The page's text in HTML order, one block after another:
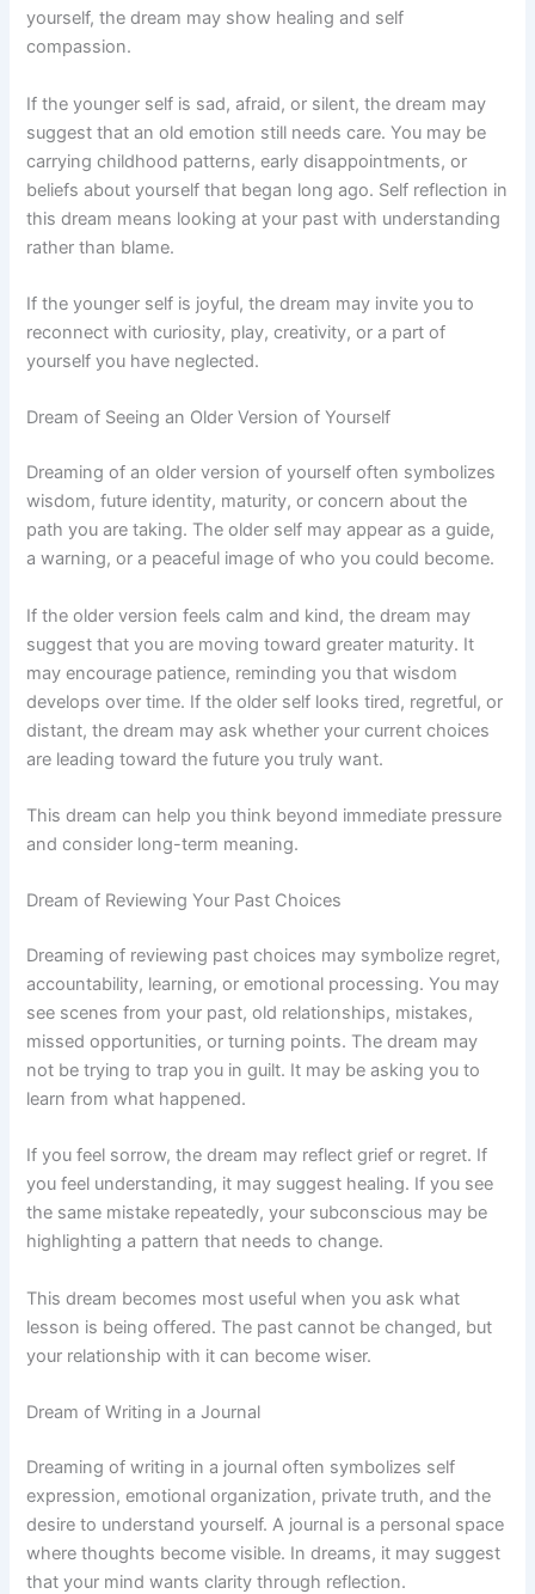
yourself, the dream may show healing and self
compassion.
If the younger self is sad, afraid, or silent, the dream may
suggest that an old emotion still needs care. You may be
carrying childhood patterns, early disappointments, or
beliefs about yourself that began long ago. Self reflection in
this dream means looking at your past with understanding
rather than blame.
If the younger self is joyful, the dream may invite you to
reconnect with curiosity, play, creativity, or a part of
yourself you have neglected.
Dream of Seeing an Older Version of Yourself
Dreaming of an older version of yourself often symbolizes
wisdom, future identity, maturity, or concern about the
path you are taking. The older self may appear as a guide,
a warning, or a peaceful image of who you could become.
If the older version feels calm and kind, the dream may
suggest that you are moving toward greater maturity. It
may encourage patience, reminding you that wisdom
develops over time. If the older self looks tired, regretful, or
distant, the dream may ask whether your current choices
are leading toward the future you truly want.
This dream can help you think beyond immediate pressure
and consider long-term meaning.
Dream of Reviewing Your Past Choices
Dreaming of reviewing past choices may symbolize regret,
accountability, learning, or emotional processing. You may
see scenes from your past, old relationships, mistakes,
missed opportunities, or turning points. The dream may
not be trying to trap you in guilt. It may be asking you to
learn from what happened.
If you feel sorrow, the dream may reflect grief or regret. If
you feel understanding, it may suggest healing. If you see
the same mistake repeatedly, your subconscious may be
highlighting a pattern that needs to change.
This dream becomes most useful when you ask what
lesson is being offered. The past cannot be changed, but
your relationship with it can become wiser.
Dream of Writing in a Journal
Dreaming of writing in a journal often symbolizes self
expression, emotional organization, private truth, and the
desire to understand yourself. A journal is a personal space
where thoughts become visible. In dreams, it may suggest
that your mind wants clarity through reflection.